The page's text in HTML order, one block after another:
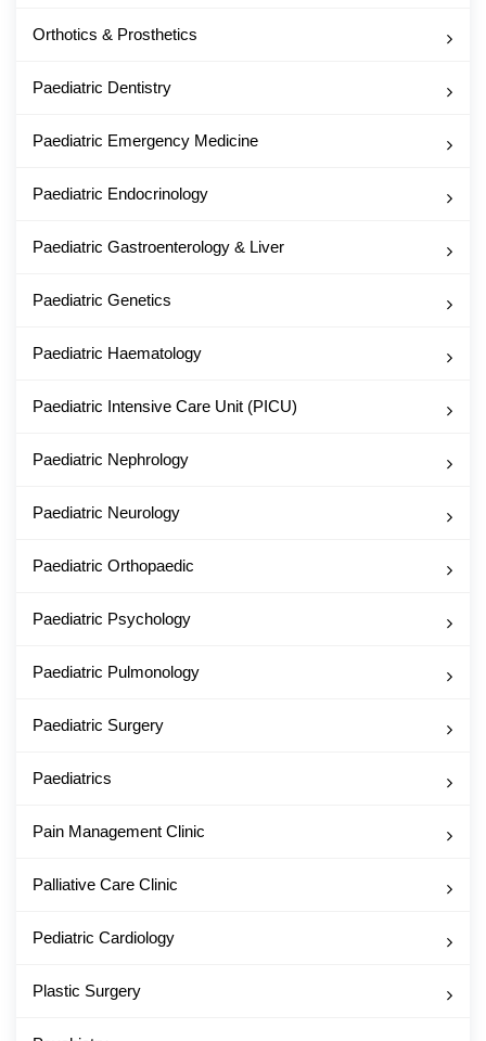
Orthotics & Prosthetics
Paediatric Dentistry
Paediatric Emergency Medicine
Paediatric Endocrinology
Paediatric Gastroenterology & Liver
Paediatric Genetics
Paediatric Haematology
Paediatric Intensive Care Unit (PICU)
Paediatric Nephrology
Paediatric Neurology
Paediatric Orthopaedic
Paediatric Psychology
Paediatric Pulmonology
Paediatric Surgery
Paediatrics
Pain Management Clinic
Palliative Care Clinic
Pediatric Cardiology
Plastic Surgery